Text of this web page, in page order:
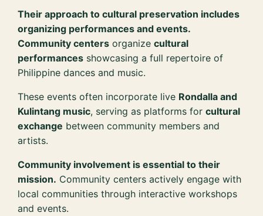
Their approach to cultural preservation includes
organizing performances and events.
Community centers organizecultural
performances showcasing a full repertoire of
Philippine dances and music.
These events often incorporate live Rondalla and
Kulintang music, serving as platforms forcultural
exchange between community members and
artists.
Community involvement is essential to their
mission. Community centers actively engage with
local communities through interactive workshops
and events.